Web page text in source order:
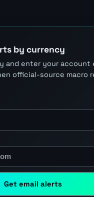
by currency
and enter your account
official-source macro
Get email alerts